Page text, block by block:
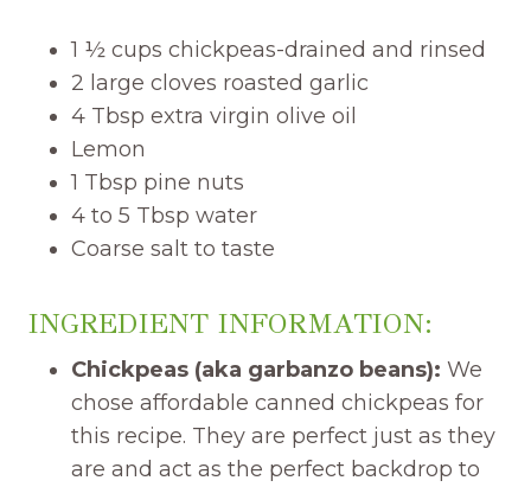
1 ½ cups chickpeas-drained and rinsed
2 large cloves roasted garlic
4 Tbsp extra virgin olive oil
Lemon
1 Tbsp pine nuts
4 to 5 Tbsp water
Coarse salt to taste
INGREDIENT INFORMATION:
Chickpeas (aka garbanzo beans): We
chose affordable canned chickpeas for
this recipe. They are perfect just as they
are and act as the perfect backdrop to